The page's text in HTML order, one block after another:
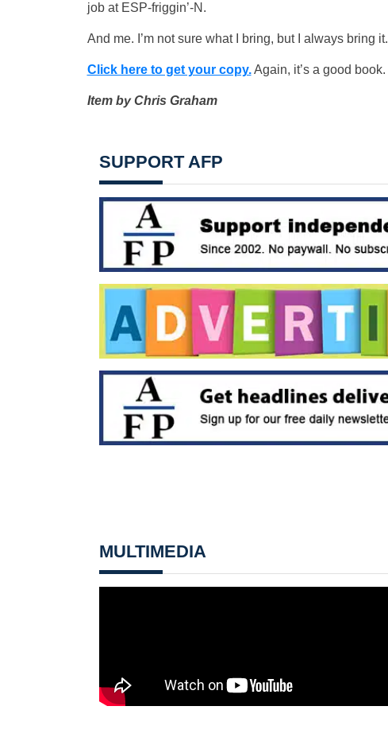
job at ESP-friggin’-N.
And me. I’m not sure what I bring, but I always bring it.
Click here to get your copy.Again, it’s a good book.
Item by Chris Graham
SUPPORT AFP
MULTIMEDIA